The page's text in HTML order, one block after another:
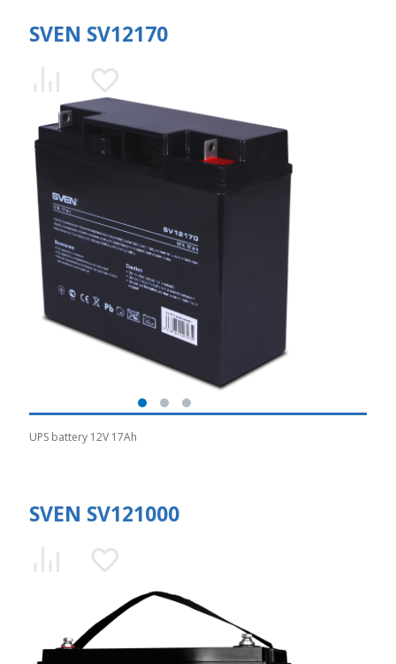
SVEN SV12170
UPS battery 12V 17Ah
SVEN SV121000